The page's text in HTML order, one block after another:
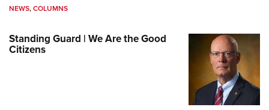
NEWS,COLUMNS
Standing Guard | We Are the Good
Citizens